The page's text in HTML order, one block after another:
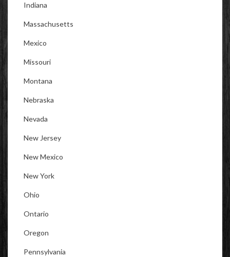
Indiana
Massachusetts
Mexico
Missouri
Montana
Nebraska
Nevada
New Jersey
New Mexico
New York
Ohio
Ontario
Oregon
Pennsylvania